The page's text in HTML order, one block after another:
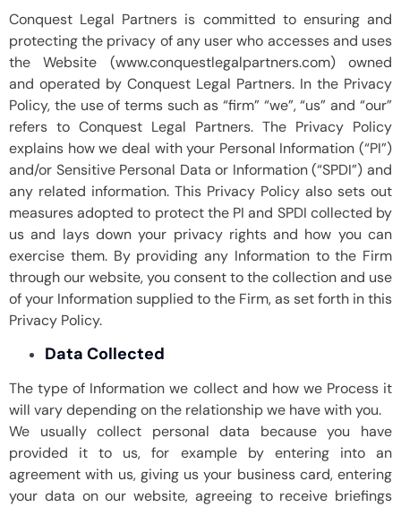
Conquest Legal Partners is committed to ensuring and
protecting the privacy of any user who accesses and uses
the Website (www.conquestlegalpartners.com) owned
and operated by Conquest Legal Partners. In the Privacy
Policy, the use of terms such as “firm” “we”, “us” and “our”
refers to Conquest Legal Partners. The Privacy Policy
explains how we deal with your Personal Information (“PI”)
and/or Sensitive Personal Data or Information (“SPDI”) and
any related information. This Privacy Policy also sets out
measures adopted to protect the PI and SPDI collected by
us and lays down your privacy rights and how you can
exercise them. By providing any Information to the Firm
through our website, you consent to the collection and use
of your Information supplied to the Firm, as set forth in this
Privacy Policy.
Data Collected
The type of Information we collect and how we Process it
will vary depending on the relationship we have with you.
We usually collect personal data because you have
provided it to us, for example by entering into an
agreement with us, giving us your business card, entering
your data on our website, agreeing to receive briefings